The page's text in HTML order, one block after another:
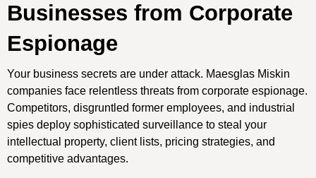
Businesses from Corporate
Espionage
Your business secrets are under attack. Maesglas Miskin
companies face relentless threats from corporate espionage.
Competitors, disgruntled former employees, and industrial
spies deploy sophisticated surveillance to steal your
intellectual property, client lists, pricing strategies, and
competitive advantages.